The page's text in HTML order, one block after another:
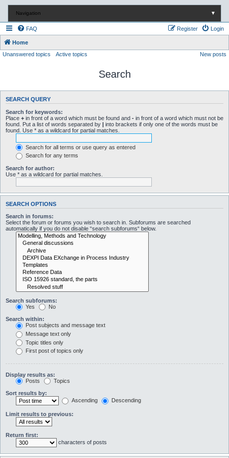
Navigation ▼
FAQ Login
Register
Home
Unanswered topics
Active topics New posts
Search
SEARCH QUERY
Search for keywords:
Place + in front of a word which must be found and - in front of a word which must not be
found. Put a list of words separated by | into brackets if only one of the words must be
found. Use * as a wildcard for partial matches.
Search for all terms or use query as entered
Search for any terms
Search for author:
Use * as a wildcard for partial matches.
SEARCH OPTIONS
Search in forums:
Select the forum or forums you wish to search in. Subforums are searched
automatically if you do not disable “search subforums“ below.
Search subforums:
Yes
No
Search within:
Post subjects and message text
Message text only
Topic titles only
First post of topics only
Display results as:
Posts
Topics
Sort results by:
Ascending
Descending
Limit results to previous:
Return first:
characters of posts